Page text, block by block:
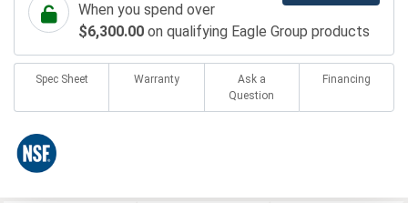
When you spend over
$6,300.00 on qualifying Eagle Group products
Spec Sheet Warranty
Ask a
Question
Financing